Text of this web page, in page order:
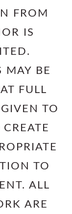
FROM
IS
MAY BE
FULL
TO
TO
ALL
ARE